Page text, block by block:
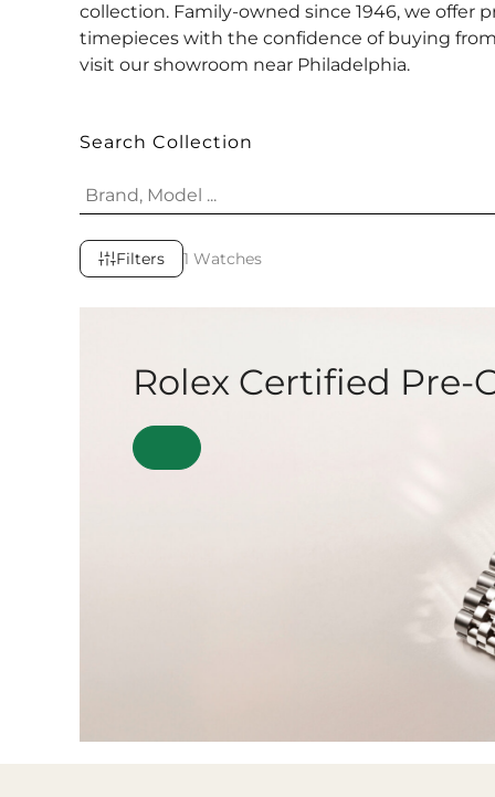
collection. Family-owned since 1946, we offer
timepieces with the confidence of buying
visit our showroom near Philadelphia.
Search Collection
Filters 1 Watches
Rolex Certified Pre-